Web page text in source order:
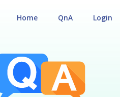
Login
QnA
Home